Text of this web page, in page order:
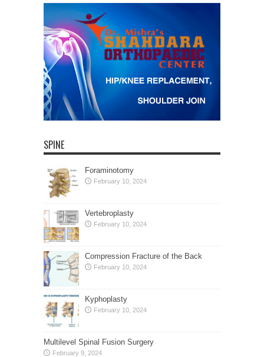
SPINE
Foraminotomy
February 10, 2024
Vertebroplasty
February 10, 2024
Compression Fracture of the Back
February 10, 2024
Kyphoplasty
February 10, 2024
Multilevel Spinal Fusion Surgery
February 9, 2024